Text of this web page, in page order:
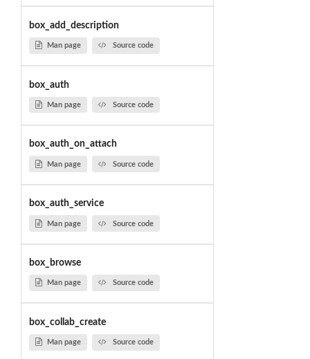
box_add_description
Man page Source code
box_auth
Man page Source code
box_auth_on_attach
Man page Source code
box_auth_service
Man page Source code
box_browse
Man page Source code
box_collab_create
Man page Source code